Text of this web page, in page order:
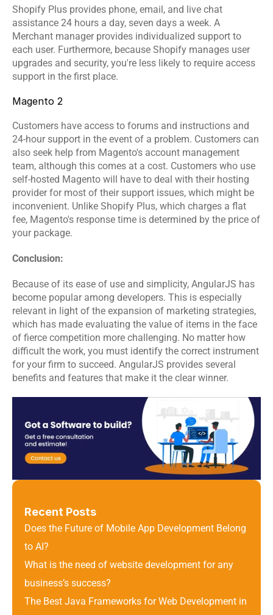
Shopify Plus provides phone, email, and live chat
assistance 24 hours a day, seven days a week. A
Merchant manager provides individualized support to
each user. Furthermore, because Shopify manages user
upgrades and security, you're less likely to require access
support in the first place.
Magento 2
Customers have access to forums and instructions and
24-hour support in the event of a problem. Customers can
also seek help from Magento's account management
team, although this comes at a cost. Customers who use
self-hosted Magento will have to deal with their hosting
provider for most of their support issues, which might be
inconvenient. Unlike Shopify Plus, which charges a flat
fee, Magento's response time is determined by the price of
your package.
Conclusion:
Because of its ease of use and simplicity, AngularJS has
become popular among developers. This is especially
relevant in light of the expansion of marketing strategies,
which has made evaluating the value of items in the face
of fierce competition more challenging. No matter how
difficult the work, you must identify the correct instrument
for your firm to succeed. AngularJS provides several
benefits and features that make it the clear winner.
Recent Posts
Does the Future of Mobile App Development Belong
to AI?
What is the need of website development for any
business’s success?
The Best Java Frameworks for Web Development in